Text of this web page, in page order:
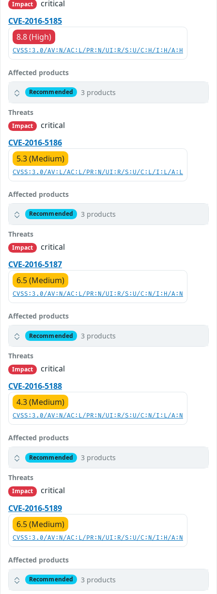
Impact
critical
CVE-2016-5185
8.8 (High)
CVSS:3.0/AV:N/AC:L/PR:N/UI:R/S:U/C:H/I:H/A:H
Affected products
Recommended 3 products
Threats
Impact
critical
CVE-2016-5186
5.3 (Medium)
CVSS:3.0/AV:L/AC:L/PR:N/UI:R/S:U/C:L/I:L/A:L
Affected products
Recommended 3 products
Threats
Impact
critical
CVE-2016-5187
6.5 (Medium)
CVSS:3.0/AV:N/AC:L/PR:N/UI:R/S:U/C:N/I:H/A:N
Affected products
Recommended 3 products
Threats
Impact
critical
CVE-2016-5188
4.3 (Medium)
CVSS:3.0/AV:N/AC:L/PR:N/UI:R/S:U/C:N/I:L/A:N
Affected products
Recommended 3 products
Threats
Impact
critical
CVE-2016-5189
6.5 (Medium)
CVSS:3.0/AV:N/AC:L/PR:N/UI:R/S:U/C:N/I:H/A:N
Affected products
Recommended 3 products